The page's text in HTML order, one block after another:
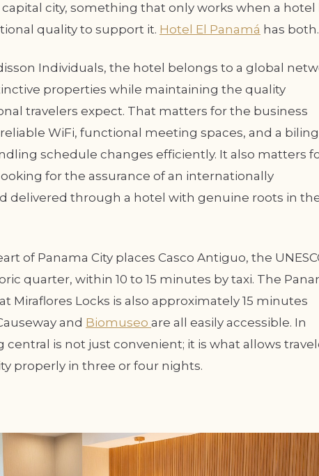
city, something that only works when a hotel
quality to support it. Hotel El Panamá has both.
Individuals, the hotel belongs to a global
properties while maintaining the quality
travelers expect. That matters for the business
WiFi, functional meeting spaces, and a
schedule changes efficiently. It also matters
for the assurance of an internationally
delivered through a hotel with genuine roots in
of Panama City places Casco Antiguo, the
quarter, within 10 to 15 minutes by taxi. The
Miraflores Locks is also approximately 15 minutes
and Biomuseo are all easily accessible. In
central is not just convenient; it is what allows
properly in three or four nights.